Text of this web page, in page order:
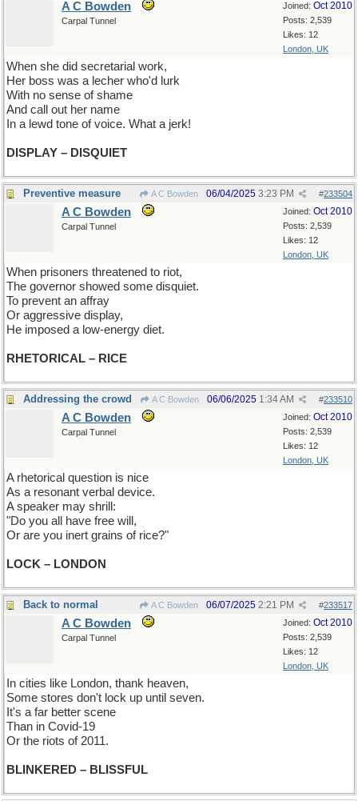
Joined: Oct 2010
Posts: 2,539
Likes: 12
London, UK
A C Bowden
Carpal Tunnel
When she did secretarial work,
Her boss was a lecher who'd lurk
With no sense of shame
And call out her name
In a lewd tone of voice. What a jerk!
DISPLAY – DISQUIET
Preventive measure A C Bowden #233504
06/04/2025 3:23 PM
Joined: Oct 2010
Posts: 2,539
Likes: 12
London, UK
A C Bowden
Carpal Tunnel
When prisoners threatened to riot,
The governor showed some disquiet.
To prevent an affray
Or aggressive display,
He imposed a low-energy diet.
RHETORICAL – RICE
Addressing the crowd A C Bowden #233510
06/06/2025 1:34 AM
Joined: Oct 2010
Posts: 2,539
Likes: 12
London, UK
A C Bowden
Carpal Tunnel
A rhetorical question is nice
As a resonant verbal device.
A speaker may shrill:
"Do you all have free will,
Or are you inert grains of rice?"
LOCK – LONDON
Back to normal A C Bowden #233517
06/07/2025 2:21 PM
Joined: Oct 2010
Posts: 2,539
Likes: 12
London, UK
A C Bowden
Carpal Tunnel
In cities like London, thank heaven,
Some stores don't lock up until seven.
It's a far better scene
Than in Covid-19
Or the riots of 2011.
BLINKERED – BLISSFUL